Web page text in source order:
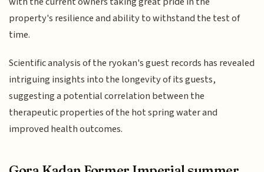
property's resilience and ability to withstand the test of
time.
Scientific analysis of the ryokan's guest records has revealed
intriguing insights into the longevity of its guests,
suggesting a potential correlation between the
therapeutic properties of the hot spring water and
improved health outcomes.